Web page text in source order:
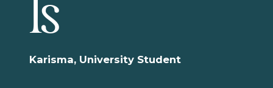
ls
Karisma, University Student